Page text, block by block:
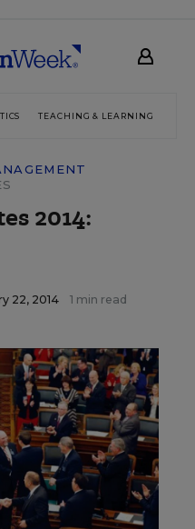
TEACHING & LEARNING
2014:
22, 2014 1 min read